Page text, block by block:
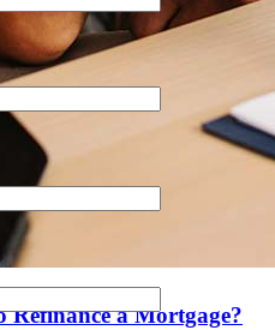
Refinance a Mortgage?